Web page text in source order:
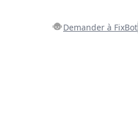
Demander à FixBot